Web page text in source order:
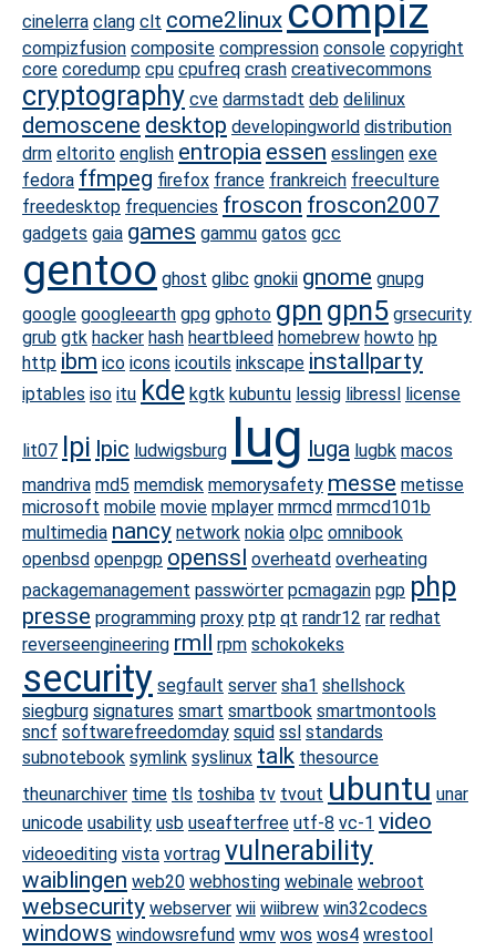
cinelerra clang clt come2linux compiz
compizfusion composite compression console copyright
core coredump cpu cpufreq crash creativecommons
cryptography cve darmstadt deb delilinux
demoscene desktop developingworld distribution
drm eltorito english entropia essen esslingen exe
fedora ffmpeg firefox france frankreich freeculture
freedesktop frequencies froscon froscon2007
gadgets gaia games gammu gatos gcc
gentoo ghost glibc gnokii gnome gnupg
google googleearth gpg gphoto gpn gpn5 grsecurity
grub gtk hacker hash heartbleed homebrew howto hp
http ibm ico icons icoutils inkscape installparty
iptables iso itu kde kgtk kubuntu lessig libressl license
lit07 lpi lpic ludwigsburg lug luga lugbk macos
mandriva md5 memdisk memorysafety messe metisse
microsoft mobile movie mplayer mrmcd mrmcd101b
multimedia nancy network nokia olpc omnibook
openbsd openpgp openssl overheatd overheating
packagemanagement passwörter pcmagazin pgp php
presse programming proxy ptp qt randr12 rar redhat
reverseengineering rmll rpm schokokeks
security segfault server sha1 shellshock
siegburg signatures smart smartbook smartmontools
sncf softwarefreedomday squid ssl standards
subnotebook symlink syslinux talk thesource
theunarchiver time tls toshiba tv tvout ubuntu unar
unicode usability usb useafterfree utf-8 vc-1 video
videoediting vista vortrag vulnerability
waiblingen web20 webhosting webinale webroot
websecurity webserver wii wiibrew win32codecs
windows windowsrefund wmv wos wos4 wrestool